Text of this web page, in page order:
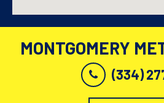
MONTGOMERY
(334)